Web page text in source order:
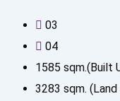
03
04
1585 sqm.(Built
3283 sqm.